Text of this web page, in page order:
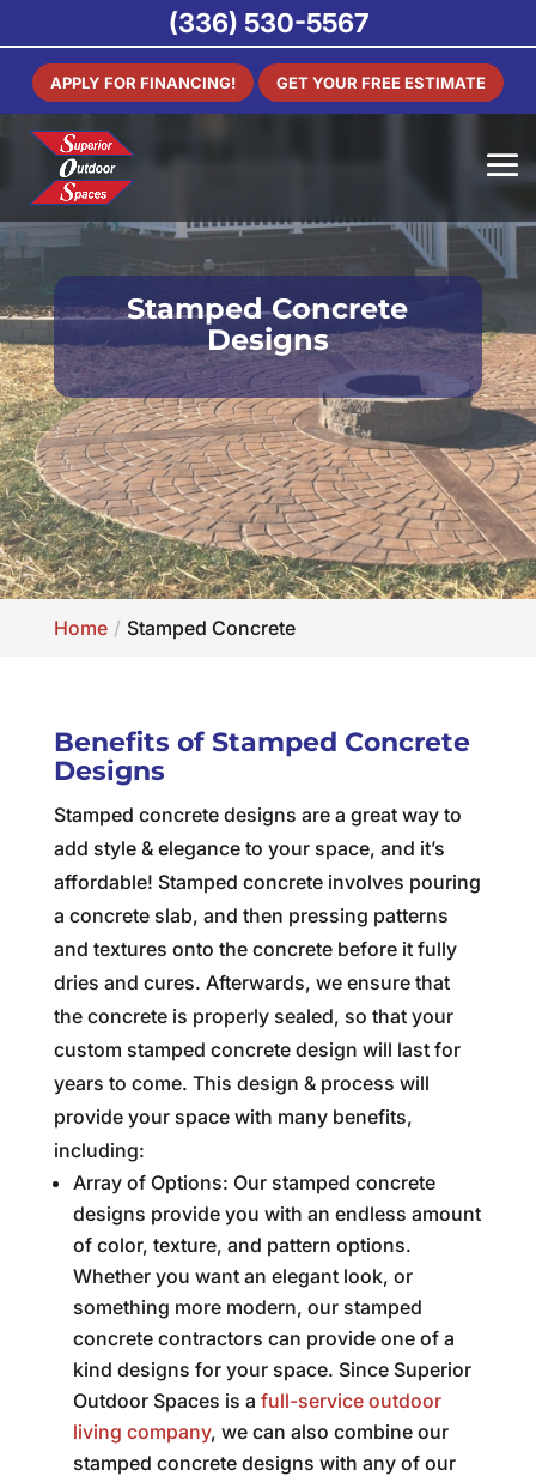
APPLY FOR FINANCING! GET YOUR FREE ESTIMATE
Stamped Concrete
Designs
Home Stamped Concrete
Benefits of Stamped Concrete
Designs
Stamped concrete designs are a great way to
add style & elegance to your space, and it’s
affordable! Stamped concrete involves pouring
a concrete slab, and then pressing patterns
and textures onto the concrete before it fully
dries and cures. Afterwards, we ensure that
the concrete is properly sealed, so that your
custom stamped concrete design will last for
years to come. This design & process will
provide your space with many benefits,
including:
Array of Options: Our stamped concrete
designs provide you with an endless amount
of color, texture, and pattern options.
Whether you want an elegant look, or
something more modern, our stamped
concrete contractors can provide one of a
kind designs for your space. Since Superior
Outdoor Spaces is a full-service outdoor
living company, we can also combine our
stamped concrete designs with any of our
(336) 530-5567